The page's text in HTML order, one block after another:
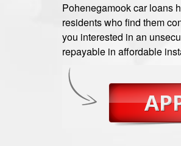
Pohenegamook car loans
residents who find them
you interested in an
repayable in affordable